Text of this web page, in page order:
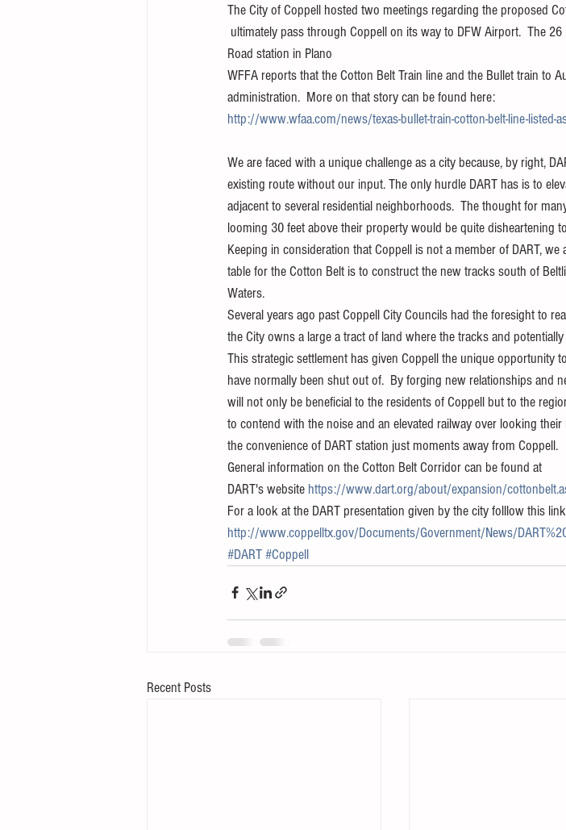
The City of Coppell hosted two meetings regarding the proposed
ultimately pass through Coppell on its way to DFW Airport.  The
Road station in Plano
WFFA reports that the Cotton Belt Train line and the Bullet train to
administration.  More on that story can be found here:
http://www.wfaa.com/news/texas-bullet-train-cotton-belt-line-listed-
We are faced with a unique challenge as a city because, by right,
existing route without our input. The only hurdle DART has is to
adjacent to several residential neighborhoods.  The thought for
looming 30 feet above their property would be quite disheartening
Keeping in consideration that Coppell is not a member of DART,
table for the Cotton Belt is to construct the new tracks south of
Waters.
Several years ago past Coppell City Councils had the foresight to
the City owns a large a tract of land where the tracks and
This strategic settlement has given Coppell the unique opportunity
have normally been shut out of.  By forging new relationships and
will not only be beneficial to the residents of Coppell but to the
to contend with the noise and an elevated railway over looking
the convenience of DART station just moments away from Coppell.
General information on the Cotton Belt Corridor can be found at
DART's website https://www.dart.org/about/expansion/
For a look at the DART presentation given by the city folllow this
http://www.coppelltx.gov/Documents/Government/News/
#DART#Coppell
Recent Posts